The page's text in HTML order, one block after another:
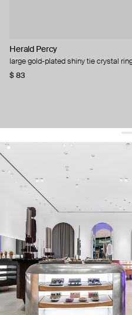
Herald Percy
large gold-plated shiny tie crystal
$ 83
get 10% offyour first order and
By signing up you agree to our
about us
press
contacts
shipping
stores
jewelry care
returns
warranty
terms and conditions